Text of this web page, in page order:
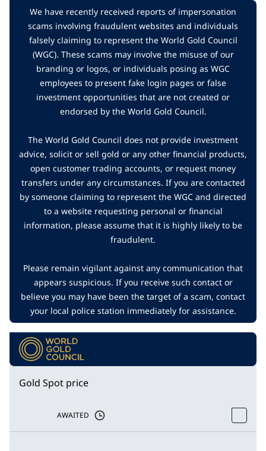
We have recently received reports of impersonation
scams involving fraudulent websites and individuals
falsely claiming to represent the World Gold Council
(WGC). These scams may involve the misuse of our
branding or logos, or individuals posing as WGC
employees to present fake login pages or false
investment opportunities that are not created or
endorsed by the World Gold Council.
The World Gold Council does not provide investment
advice, solicit or sell gold or any other financial products,
open customer trading accounts, or request money
transfers under any circumstances. If you are contacted
by someone claiming to represent the WGC and directed
to a website requesting personal or financial
information, please assume that it is highly likely to be
fraudulent.
Please remain vigilant against any communication that
appears suspicious. If you receive such contact or
believe you may have been the target of a scam, contact
your local police station immediately for assistance.
Gold Spot price
AWAITED